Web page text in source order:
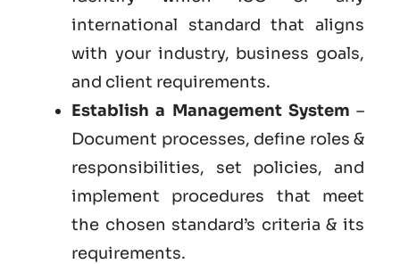
international standard that aligns
with your industry, business goals,
and client requirements.
Establish a Management System –
Document processes, define roles &
responsibilities, set policies, and
implement procedures that meet
the chosen standard’s criteria & its
requirements.